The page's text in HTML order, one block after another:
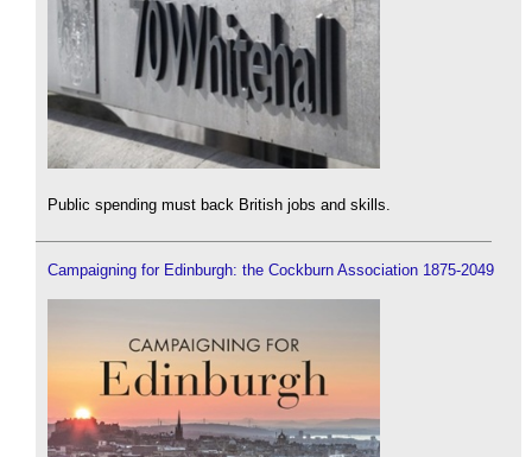
Public spending must back British jobs and skills.
Campaigning for Edinburgh: the Cockburn Association 1875-2049